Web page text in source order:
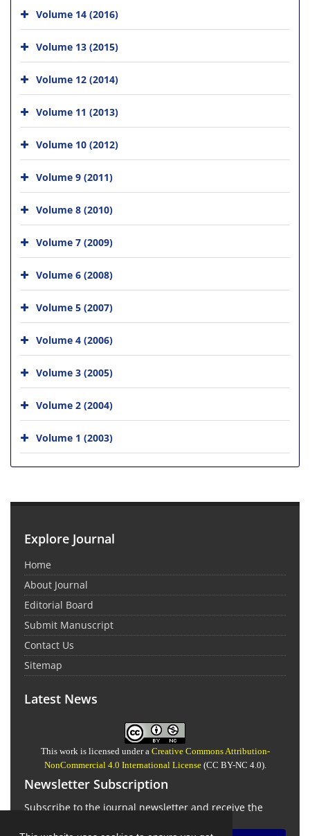
Volume 14 (2016)
Volume 13 (2015)
Volume 12 (2014)
Volume 11 (2013)
Volume 10 (2012)
Volume 9 (2011)
Volume 8 (2010)
Volume 7 (2009)
Volume 6 (2008)
Volume 5 (2007)
Volume 4 (2006)
Volume 3 (2005)
Volume 2 (2004)
Volume 1 (2003)
Explore Journal
Home
About Journal
Editorial Board
Submit Manuscript
Contact Us
Sitemap
Latest News
This work is licensed under a Creative Commons Attribution-
NonCommercial 4.0 International License(CC BY-NC 4.0).
Newsletter Subscription
Subscribe to the journal newsletter and receive the